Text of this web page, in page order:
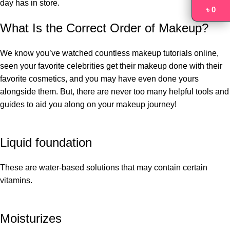
day has in store.
What Is the Correct Order of Makeup?
We know you’ve watched countless makeup tutorials online,
seen your favorite celebrities get their makeup done with their
favorite cosmetics, and you may have even done yours
alongside them. But, there are never too many helpful tools and
guides to aid you along on your makeup journey!
Liquid foundation
These are water-based solutions that may contain certain
vitamins.
Moisturizes
৳ 0